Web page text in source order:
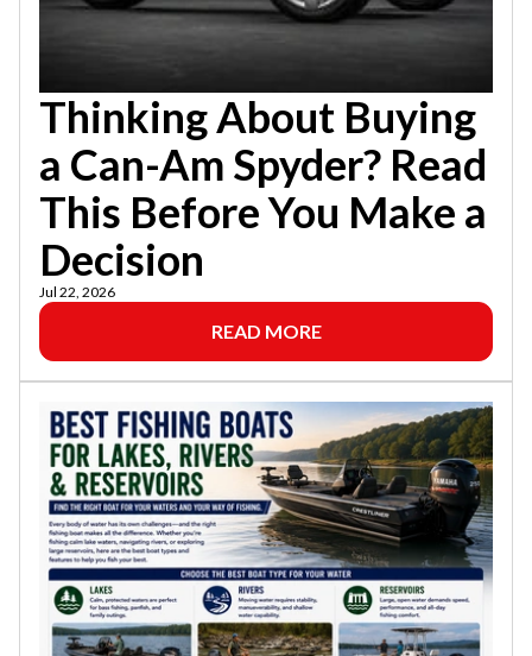
Thinking About Buying
a Can-Am Spyder? Read
This Before You Make a
Decision
Jul 22, 2026
READ MORE